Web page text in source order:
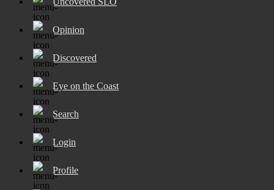
Opinion
Discovered
Eye on the Coast
Search
Login
Profile